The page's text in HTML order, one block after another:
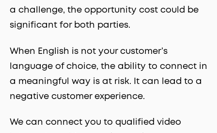
a challenge, the opportunity cost could be
significant for both parties.
When English is not your customer’s
language of choice, the ability to connect in
a meaningful way is at risk. It can lead to a
negative customer experience.
We can connect you to qualified video